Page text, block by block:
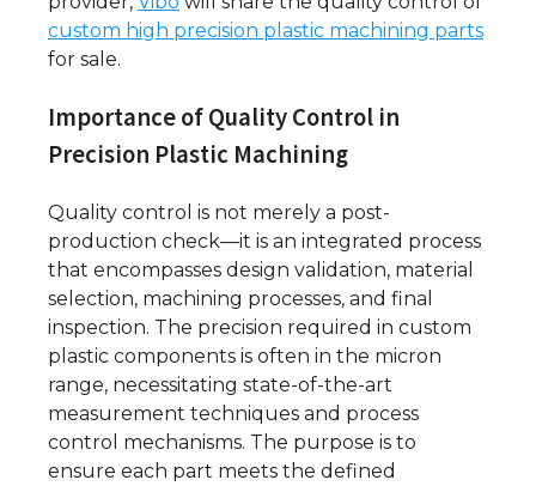
custom high precision plastic machining parts
for sale.
Importance of Quality Control in
Precision Plastic Machining
Quality control is not merely a post-
production check—it is an integrated process
that encompasses design validation, material
selection, machining processes, and final
inspection. The precision required in custom
plastic components is often in the micron
range, necessitating state-of-the-art
measurement techniques and process
control mechanisms. The purpose is to
ensure each part meets the defined